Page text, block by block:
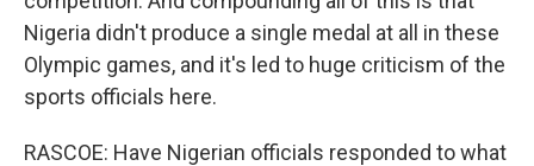
Nigeria didn't produce a single medal at all in these
Olympic games, and it's led to huge criticism of the
sports officials here.
RASCOE: Have Nigerian officials responded to what